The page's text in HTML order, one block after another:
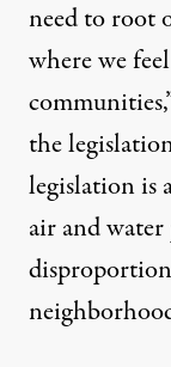
need to root
where we
the
legislation is
air and